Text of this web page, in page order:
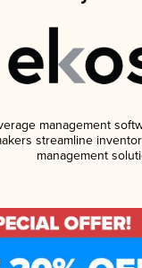
management
streamline
management